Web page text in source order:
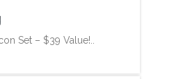
Set – $39 Value!..